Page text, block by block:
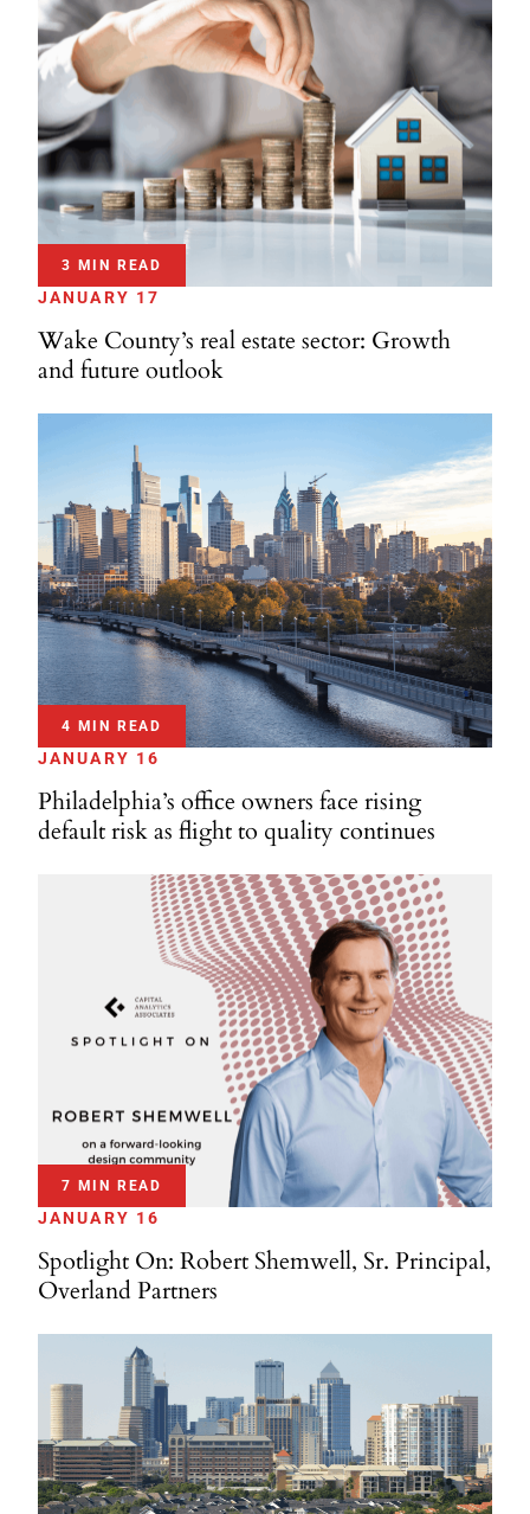
3 MIN READ
JANUARY 17
Wake County’s real estate sector: Growth
and future outlook
4 MIN READ
JANUARY 16
Philadelphia’s office owners face rising
default risk as flight to quality continues
7 MIN READ
JANUARY 16
Spotlight On: Robert Shemwell, Sr. Principal,
Overland Partners